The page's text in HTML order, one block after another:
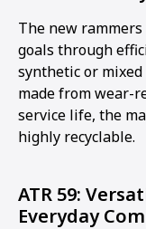
The new
goals through
synthetic or
made from wear-
service life, the
highly recyclable.
ATR 59:
Everyday